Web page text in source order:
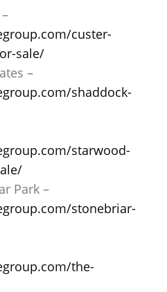
custer-
sale/
–
shaddock-
starwood-
Park –
stonebriar-
the-